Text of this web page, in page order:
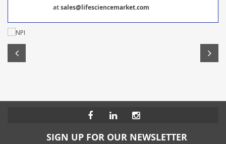
atsales@lifesciencemarket.com
SIGN UP FOR OUR NEWSLETTER